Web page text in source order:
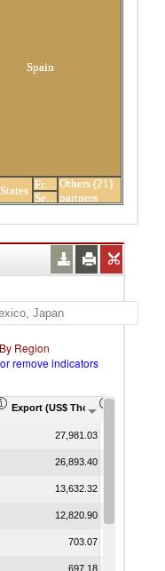
Spain
France
Senegal
Others (21)
partners
By Region
remove indicators
Export (US$ Thousand)
27,981.03
26,893.40
13,632.32
12,820.90
703.07
697.18